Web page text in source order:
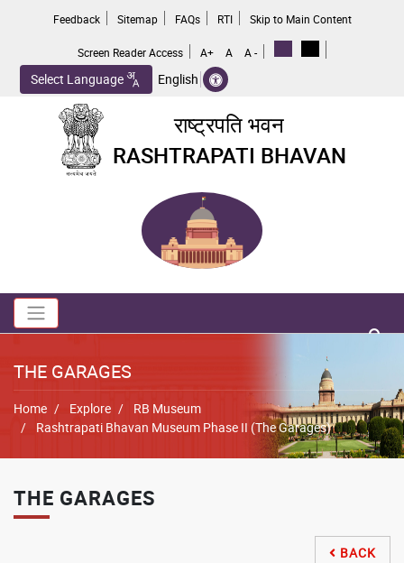
content
Feedback Sitemap FAQs RTI Skip to Main Content
Screen Reader Access A+ A A -
Select Language English
राष्ट्रपति भवन
RASHTRAPATI BHAVAN
Toggle navigation
no
THE GARAGES
Breadcrumb
Home Explore
RB Museum
Rashtrapati Bhavan Museum Phase II (The Garages)
THE GARAGES
 BACK